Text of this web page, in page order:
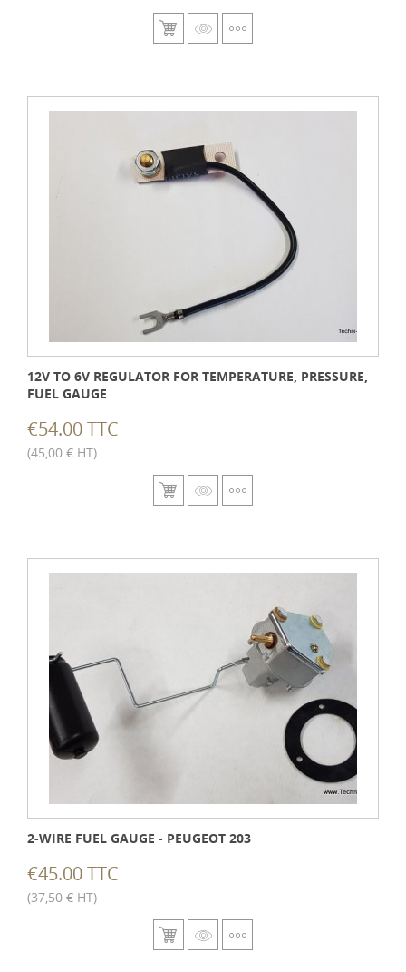
12V TO 6V REGULATOR FOR TEMPERATURE, PRESSURE,
FUEL GAUGE
€54.00 TTC
(45,00 € HT)
2-WIRE FUEL GAUGE - PEUGEOT 203
€45.00 TTC
(37,50 € HT)